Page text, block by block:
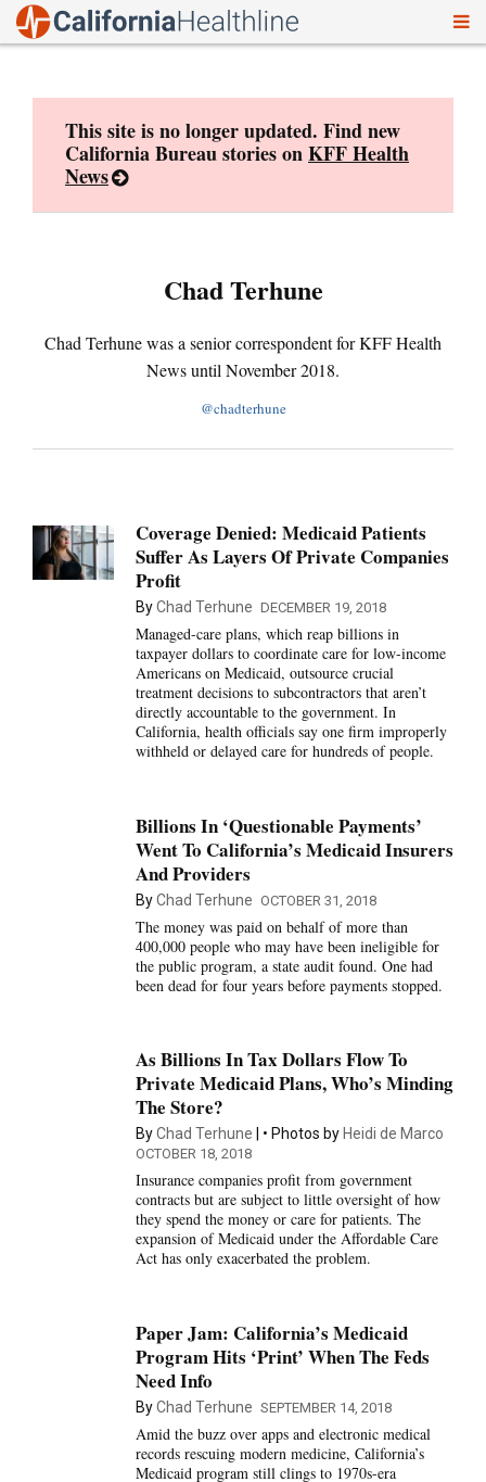
This site is no longer updated. Find new
California Bureau stories onKFF Health
News
Chad Terhune
Chad Terhune was a senior correspondent for KFF Health
News until November 2018.
@chadterhune
Coverage Denied: Medicaid Patients
Suffer As Layers Of Private Companies
Profit
ByChad Terhune DECEMBER 19, 2018
Managed-care plans, which reap billions in
taxpayer dollars to coordinate care for low-income
Americans on Medicaid, outsource crucial
treatment decisions to subcontractors that aren’t
directly accountable to the government. In
California, health officials say one firm improperly
withheld or delayed care for hundreds of people.
Billions In ‘Questionable Payments’
Went To California’s Medicaid Insurers
And Providers
ByChad Terhune OCTOBER 31, 2018
The money was paid on behalf of more than
400,000 people who may have been ineligible for
the public program, a state audit found. One had
been dead for four years before payments stopped.
As Billions In Tax Dollars Flow To
Private Medicaid Plans, Who’s Minding
The Store?
ByChad Terhune Photos by Heidi de Marco
OCTOBER 18, 2018
Insurance companies profit from government
contracts but are subject to little oversight of how
they spend the money or care for patients. The
expansion of Medicaid under the Affordable Care
Act has only exacerbated the problem.
Paper Jam: California’s Medicaid
Program Hits ‘Print’ When The Feds
Need Info
ByChad Terhune SEPTEMBER 14, 2018
Amid the buzz over apps and electronic medical
records rescuing modern medicine, California’s
Medicaid program still clings to 1970s-era